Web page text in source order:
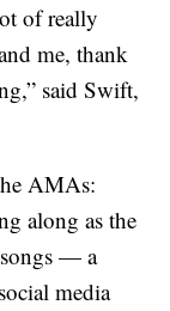
of really
me, thank
said Swift,
AMAs:
along as the
— a
media